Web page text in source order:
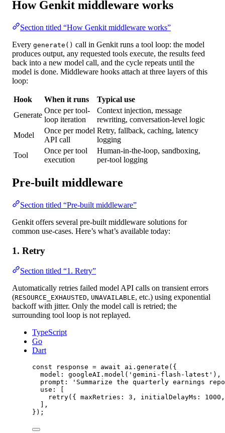
How Genkit middleware works
Section titled “How Genkit middleware works”
Every generate() call in Genkit runs a tool loop: the model
produces output, any requested tools execute, the results feed
back into a new model call, and the cycle repeats until the
model is done. Middleware hooks attach at three layers of this
loop:
Hook When it runs
Typical use
Generate
Once per tool-
loop iteration
Context injection, message
rewriting, conversation-level logic
Model
Once per model
API call
Retry, fallback, caching, latency
logging
Tool
Once per tool
execution
Human-in-the-loop, sandboxing,
per-tool logging
Pre-built middleware
Section titled “Pre-built middleware”
Genkit offers several pre-built middleware solutions for
common use-cases. Here’s what’s available today:
1. Retry
Section titled “1. Retry”
Automatically retries failed model API calls on transient errors
(RESOURCE_EXHAUSTED, UNAVAILABLE, etc.) using exponential
backoff with jitter. Only the model call is retried; the
surrounding tool loop is not replayed.
TypeScript
Go
Dart
const response = await ai. generate ({
model: googleAI. model ( 'gemini-flash-latest' ),
prompt:
'Summarize the quarterly earnings
use: [
retry({ maxRetries: 3 , initialDelayMs: 1000
],
});